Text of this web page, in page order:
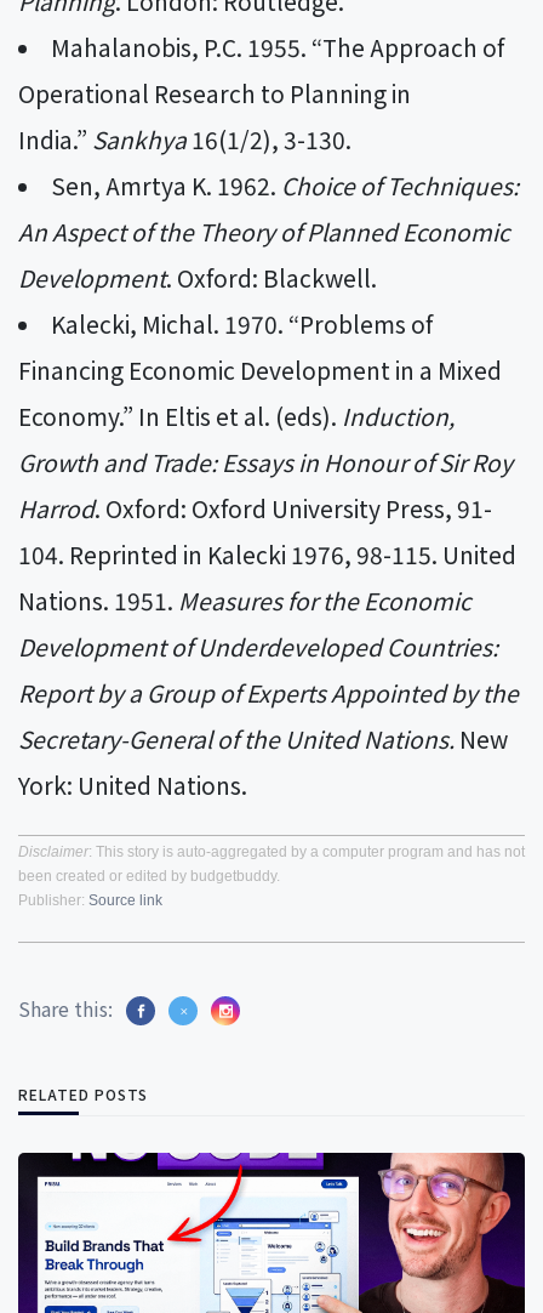
Mahalanobis, P.C. 1955. “The Approach of
Operational Research to Planning in
India.” Sankhya16(1/2), 3-130.
Sen, Amrtya K. 1962. Choice of Techniques:
An Aspect of the Theory of Planned Economic
Development. Oxford: Blackwell.
Kalecki, Michal. 1970. “Problems of
Financing Economic Development in a Mixed
Economy.” In Eltis et al. (eds). Induction,
Growth and Trade: Essays in Honour of Sir Roy
Harrod. Oxford: Oxford University Press, 91-
104. Reprinted in Kalecki 1976, 98-115. United
Nations. 1951. Measures for the Economic
Development of Underdeveloped Countries:
Report by a Group of Experts Appointed by the
Secretary-General of the United Nations. New
York: United Nations.
Disclaimer: This story is auto-aggregated by a computer program and has not
been created or edited by budgetbuddy.
Publisher: Source link
Share this:
RELATED POSTS